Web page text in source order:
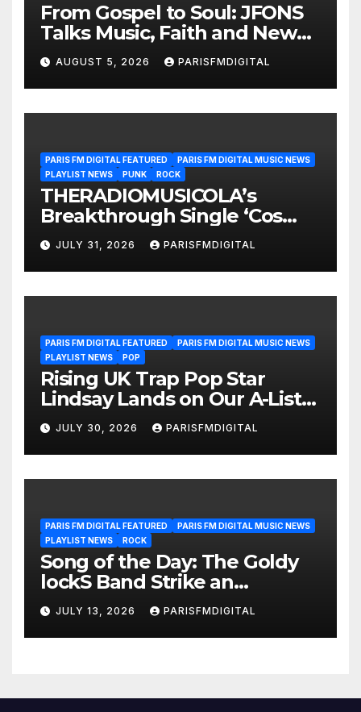
From Gospel to Soul: JFONS
Talks Music, Faith and New
Beginnings in Exclusive
Interview
AUGUST 5, 2026 PARISFMDIGITAL
PARIS FM DIGITAL FEATURED
PARIS FM DIGITAL MUSIC NEWS
PLAYLIST NEWS
PUNK ROCK
THERADIOMUSICOLA’s
Breakthrough Single ‘Cos
We’re Girls’ Returns for
Another Month of
POWERPLAY
JULY 31, 2026 PARISFMDIGITAL
PARIS FM DIGITAL FEATURED
PARIS FM DIGITAL MUSIC NEWS
PLAYLIST NEWS
POP
Rising UK Trap Pop Star
Lindsay Lands on Our A-List
Playlist
JULY 30, 2026 PARISFMDIGITAL
PARIS FM DIGITAL FEATURED
PARIS FM DIGITAL MUSIC NEWS
PLAYLIST NEWS
ROCK
Song of the Day: The Goldy
lockS Band Strike an
Emotional Chord with ‘Tear
Yourself Down’
JULY 13, 2026 PARISFMDIGITAL